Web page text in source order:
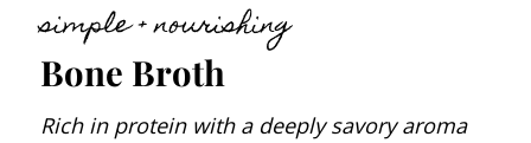
simple + nourishing
Bone Broth
Rich in protein with a deeply savory aroma